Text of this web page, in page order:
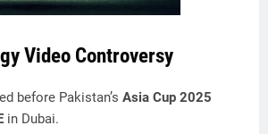
Video Controversy
before Pakistan’s Asia Cup 2025
in Dubai.